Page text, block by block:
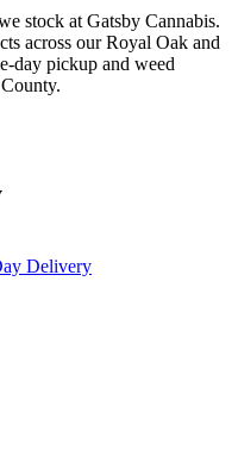
stock at Gatsby Cannabis.
across our Royal Oak and
day pickup and weed
Delivery